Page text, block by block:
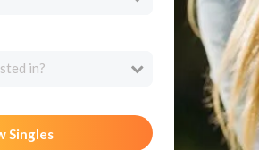
in?
Singles